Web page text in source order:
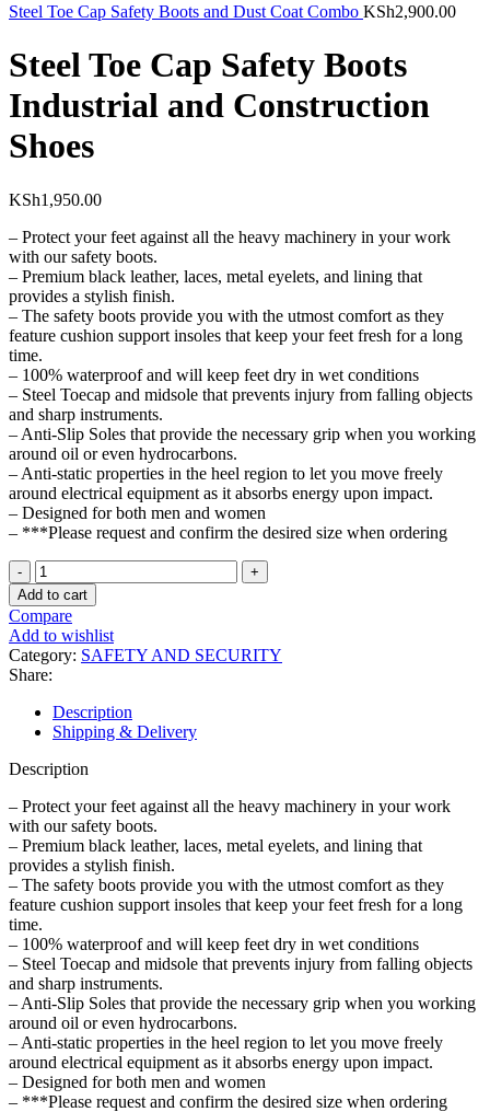
Steel Toe Cap Safety Boots and Dust Coat Combo KSh2,900.00
Steel Toe Cap Safety Boots
Industrial and Construction
Shoes
KSh1,950.00
– Protect your feet against all the heavy machinery in your work
with our safety boots.
– Premium black leather, laces, metal eyelets, and lining that
provides a stylish finish.
– The safety boots provide you with the utmost comfort as they
feature cushion support insoles that keep your feet fresh for a long
time.
– 100% waterproof and will keep feet dry in wet conditions
– Steel Toecap and midsole that prevents injury from falling objects
and sharp instruments.
– Anti-Slip Soles that provide the necessary grip when you working
around oil or even hydrocarbons.
– Anti-static properties in the heel region to let you move freely
around electrical equipment as it absorbs energy upon impact.
– Designed for both men and women
– ***Please request and confirm the desired size when ordering
Steel
Toe
Cap
Safety
Boots
Industrial
and
Construction
Shoes
quantity
Add to cart
Compare
Add to wishlist
Category: SAFETY AND SECURITY
Share:
Description
Shipping & Delivery
Description
– Protect your feet against all the heavy machinery in your work
with our safety boots.
– Premium black leather, laces, metal eyelets, and lining that
provides a stylish finish.
– The safety boots provide you with the utmost comfort as they
feature cushion support insoles that keep your feet fresh for a long
time.
– 100% waterproof and will keep feet dry in wet conditions
– Steel Toecap and midsole that prevents injury from falling objects
and sharp instruments.
– Anti-Slip Soles that provide the necessary grip when you working
around oil or even hydrocarbons.
– Anti-static properties in the heel region to let you move freely
around electrical equipment as it absorbs energy upon impact.
– Designed for both men and women
– ***Please request and confirm the desired size when ordering